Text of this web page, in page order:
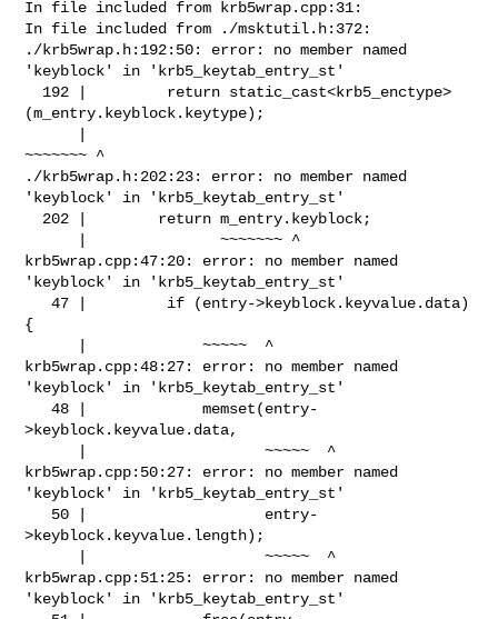
In file included from krb5wrap.cpp:31:
In file included from ./msktutil.h:372:
./krb5wrap.h:192:50: error: no member named
'keyblock' in 'krb5_keytab_entry_st'
(m_entry.keyblock.keytype);
~~~~~~~ ^
./krb5wrap.h:202:23: error: no member named
'keyblock' in 'krb5_keytab_entry_st'
krb5wrap.cpp:47:20: error: no member named
'keyblock' in 'krb5_keytab_entry_st'
   47 |         if (entry->keyblock.keyvalue.data)
{
krb5wrap.cpp:48:27: error: no member named
'keyblock' in 'krb5_keytab_entry_st'
   48 |             memset(entry-
>keyblock.keyvalue.data,
krb5wrap.cpp:50:27: error: no member named
'keyblock' in 'krb5_keytab_entry_st'
>keyblock.keyvalue.length);
krb5wrap.cpp:51:25: error: no member named
'keyblock' in 'krb5_keytab_entry_st'